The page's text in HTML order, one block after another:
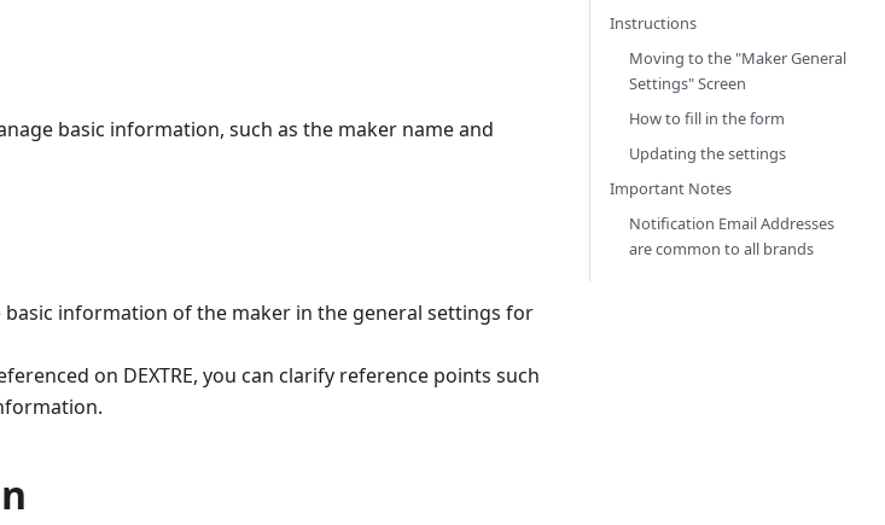
basic information, such as the maker name and
information of the maker in the general settings for
on DEXTRE, you can clarify reference points such
Instructions
Moving to the "Maker General
Settings" Screen
How to fill in the form
Updating the settings
Important Notes
Notification Email Addresses
are common to all brands